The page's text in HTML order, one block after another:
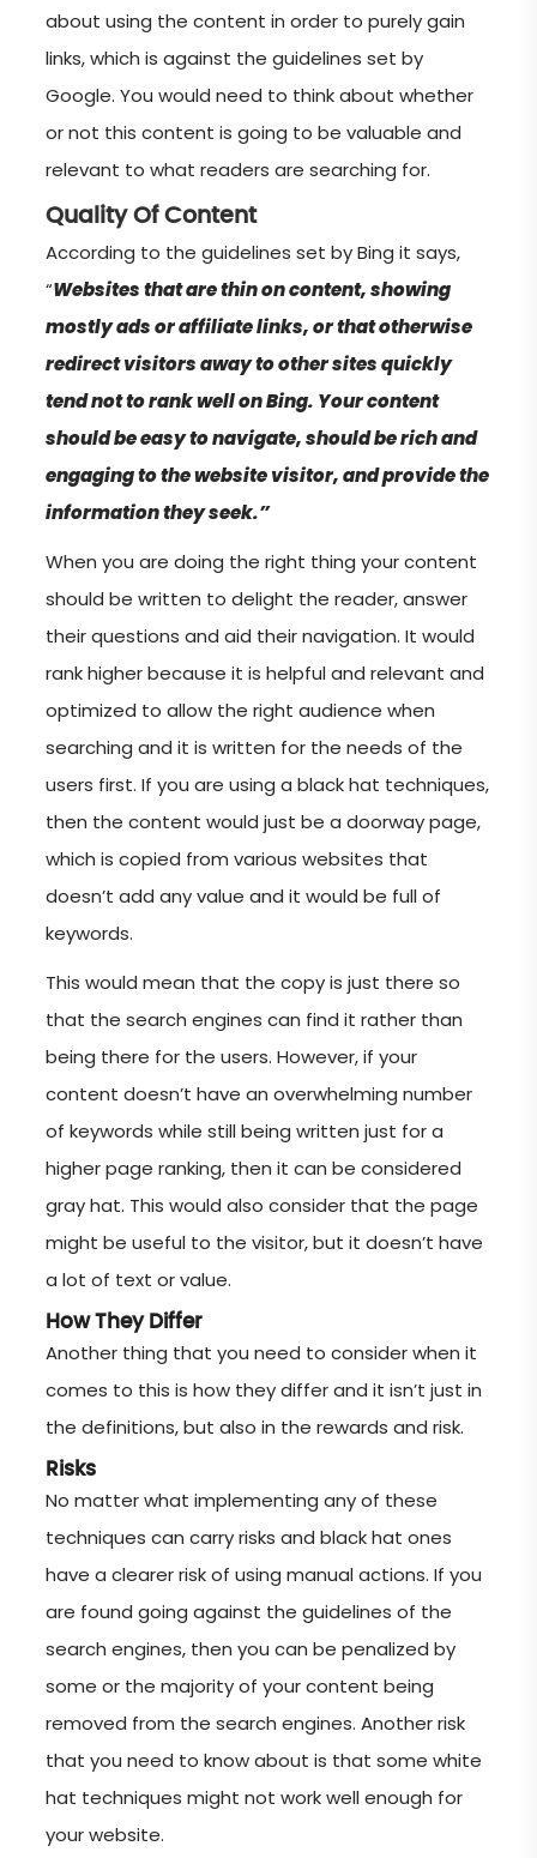
about using the content in order to purely gain
links, which is against the guidelines set by
Google. You would need to think about whether
or not this content is going to be valuable and
relevant to what readers are searching for.
Quality Of Content
According to the guidelines set by Bing it says,
“Websites that are thin on content, showing
mostly ads or affiliate links, or that otherwise
redirect visitors away to other sites quickly
tend not to rank well on Bing. Your content
should be easy to navigate, should be rich and
engaging to the website visitor, and provide the
information they seek.”
When you are doing the right thing your content
should be written to delight the reader, answer
their questions and aid their navigation. It would
rank higher because it is helpful and relevant and
optimized to allow the right audience when
searching and it is written for the needs of the
users first. If you are using a black hat techniques,
then the content would just be a doorway page,
which is copied from various websites that
doesn’t add any value and it would be full of
keywords.
This would mean that the copy is just there so
that the search engines can find it rather than
being there for the users. However, if your
content doesn’t have an overwhelming number
of keywords while still being written just for a
higher page ranking, then it can be considered
gray hat. This would also consider that the page
might be useful to the visitor, but it doesn’t have
a lot of text or value.
How They Differ
Another thing that you need to consider when it
comes to this is how they differ and it isn’t just in
the definitions, but also in the rewards and risk.
Risks
No matter what implementing any of these
techniques can carry risks and black hat ones
have a clearer risk of using manual actions. If you
are found going against the guidelines of the
search engines, then you can be penalized by
some or the majority of your content being
removed from the search engines. Another risk
that you need to know about is that some white
hat techniques might not work well enough for
your website.